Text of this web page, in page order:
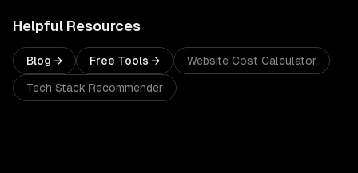
Helpful Resources
Blog → Free Tools → Website Cost Calculator
Tech Stack Recommender